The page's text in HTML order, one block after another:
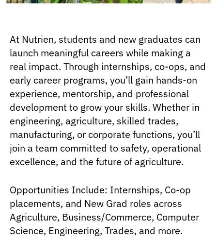
At Nutrien, students and new graduates can
launch meaningful careers while making a
real impact. Through internships, co-ops, and
early career programs, you’ll gain hands-on
experience, mentorship, and professional
development to grow your skills. Whether in
engineering, agriculture, skilled trades,
manufacturing, or corporate functions, you’ll
join a team committed to safety, operational
excellence, and the future of agriculture.
Opportunities Include: Internships, Co-op
placements, and New Grad roles across
Agriculture, Business/Commerce, Computer
Science, Engineering, Trades, and more.